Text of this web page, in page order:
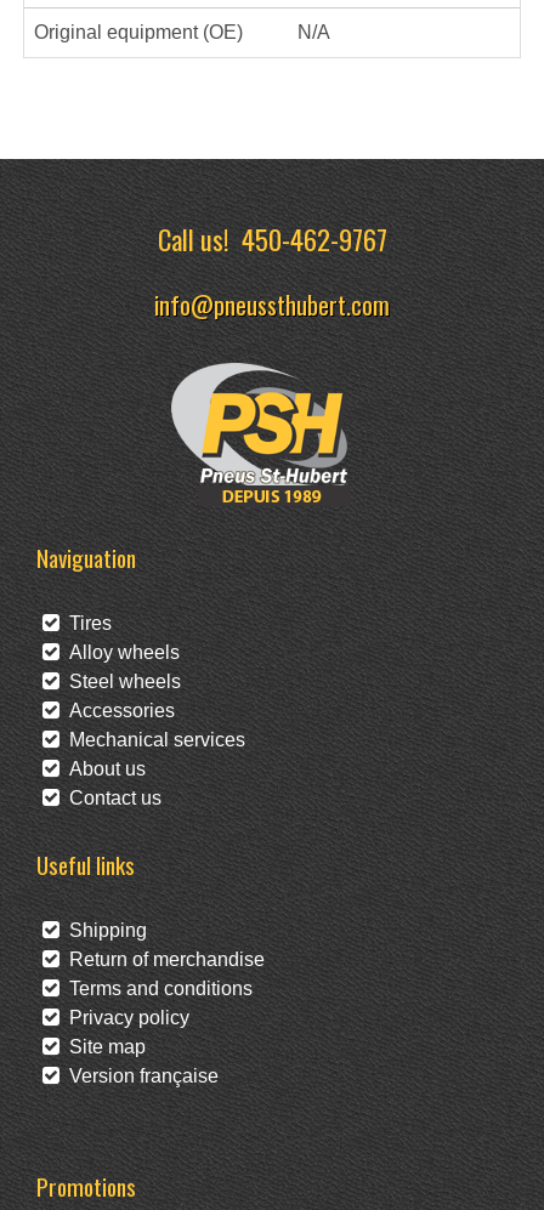
Original equipment (OE) N/A
Call us!450-462-9767
info@pneussthubert.com
Naviguation
Tires
Alloy wheels
Steel wheels
Accessories
Mechanical services
About us
Contact us
Useful links
Shipping
Return of merchandise
Terms and conditions
Privacy policy
Site map
Version française
Promotions